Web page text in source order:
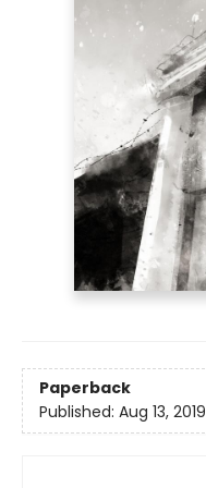
Paperback
Published: Aug 13, 2019